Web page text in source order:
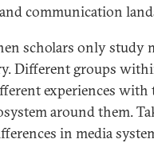
communication
scholars only study
Different groups
experiences with
around them.
in media